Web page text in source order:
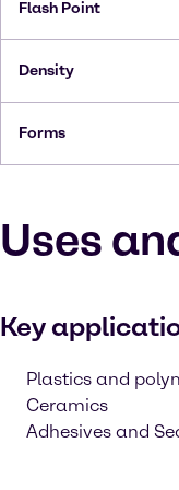
Flash Point
Density
Forms
Uses
Key
Plastics and
Ceramics
Adhesives and